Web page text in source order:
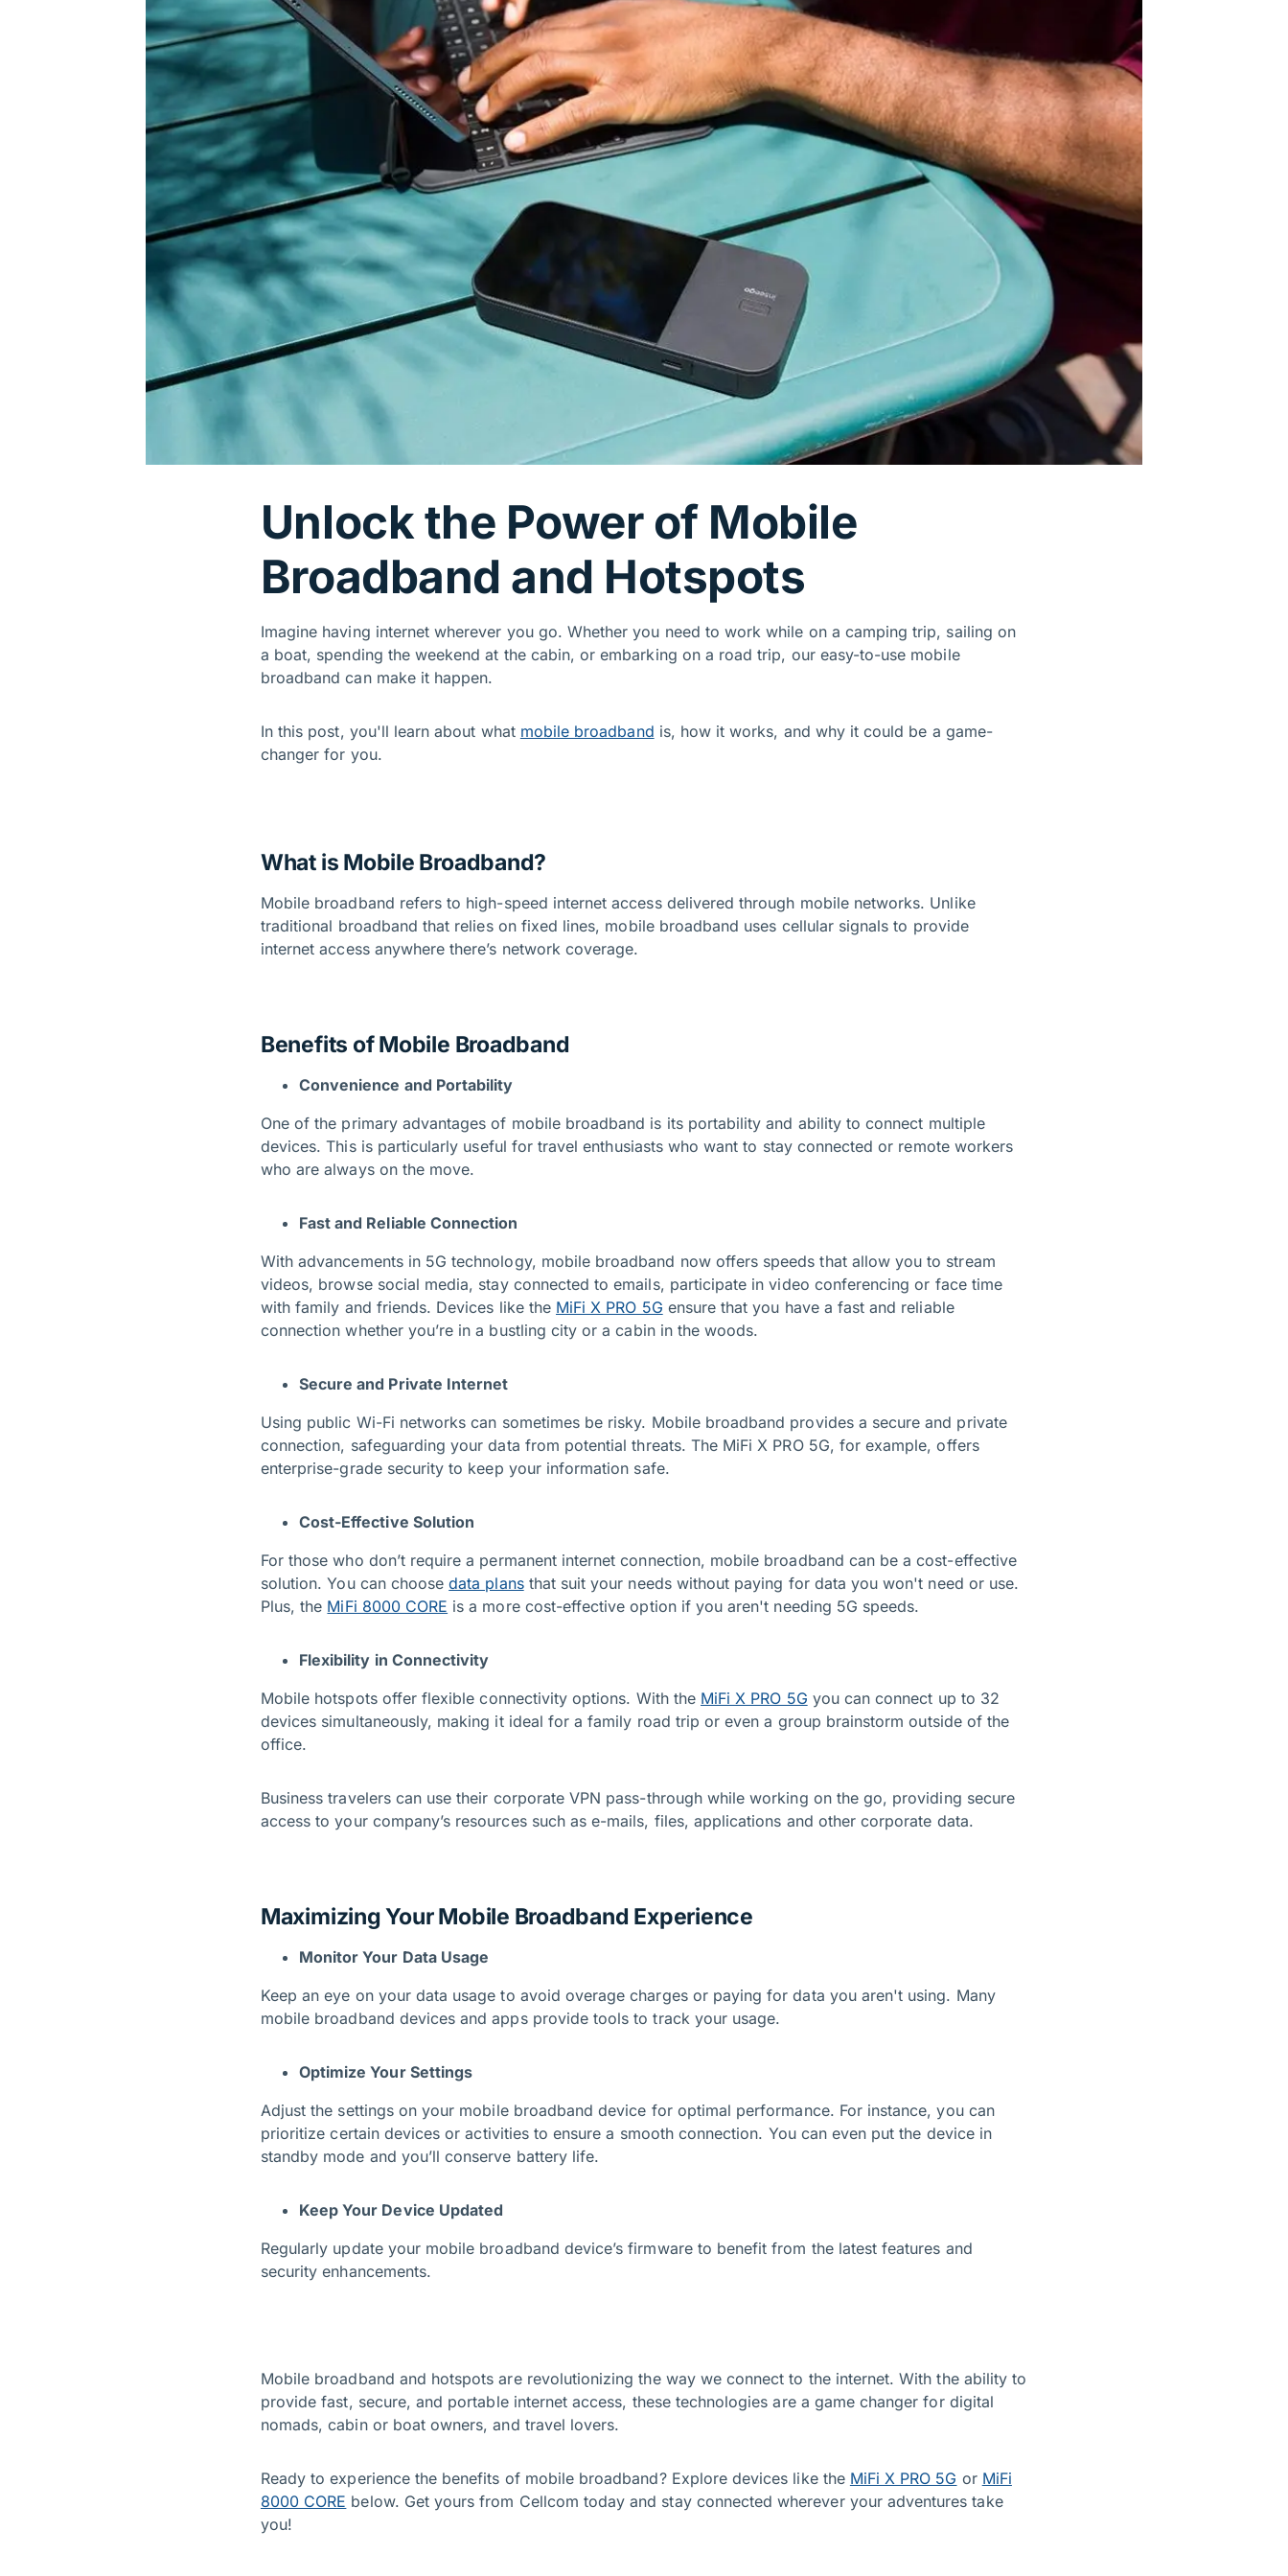
Unlock the Power of Mobile
Broadband and Hotspots
Imagine having internet wherever you go. Whether you need to work while on a camping trip, sailing on
a boat, spending the weekend at the cabin, or embarking on a road trip, our easy-to-use mobile
broadband can make it happen.
In this post, you'll learn about what mobile broadband is, how it works, and why it could be a game-
changer for you.
What is Mobile Broadband?
Mobile broadband refers to high-speed internet access delivered through mobile networks. Unlike
traditional broadband that relies on fixed lines, mobile broadband uses cellular signals to provide
internet access anywhere there’s network coverage.
Benefits of Mobile Broadband
Convenience and Portability
One of the primary advantages of mobile broadband is its portability and ability to connect multiple
devices. This is particularly useful for travel enthusiasts who want to stay connected or remote workers
who are always on the move.
Fast and Reliable Connection
With advancements in 5G technology, mobile broadband now offers speeds that allow you to stream
videos, browse social media, stay connected to emails, participate in video conferencing or face time
with family and friends. Devices like the MiFi X PRO 5G ensure that you have a fast and reliable
connection whether you’re in a bustling city or a cabin in the woods.
Secure and Private Internet
Using public Wi-Fi networks can sometimes be risky. Mobile broadband provides a secure and private
connection, safeguarding your data from potential threats. The MiFi X PRO 5G, for example, offers
enterprise-grade security to keep your information safe.
Cost-Effective Solution
For those who don’t require a permanent internet connection, mobile broadband can be a cost-effective
solution. You can choosedata plansthat suit your needs without paying for data you won't need or use.
Plus, the MiFi 8000 CORE is a more cost-effective option if you aren't needing 5G speeds.
Flexibility in Connectivity
Mobile hotspots offer flexible connectivity options. With the MiFi X PRO 5G you can connect up to 32
devices simultaneously, making it ideal for a family road trip or even a group brainstorm outside of the
office.
Business travelers can use their corporate VPN pass-through while working on the go, providing secure
access to your company’s resources such as e-mails, files, applications and other corporate data.
Maximizing Your Mobile Broadband Experience
Monitor Your Data Usage
Keep an eye on your data usage to avoid overage charges or paying for data you aren't using. Many
mobile broadband devices and apps provide tools to track your usage.
Optimize Your Settings
Adjust the settings on your mobile broadband device for optimal performance. For instance, you can
prioritize certain devices or activities to ensure a smooth connection. You can even put the device in
standby mode and you’ll conserve battery life.
Keep Your Device Updated
Regularly update your mobile broadband device’s firmware to benefit from the latest features and
security enhancements.
Mobile broadband and hotspots are revolutionizing the way we connect to the internet. With the ability to
provide fast, secure, and portable internet access, these technologies are a game changer for digital
nomads, cabin or boat owners, and travel lovers.
Ready to experience the benefits of mobile broadband? Explore devices like the MiFi X PRO 5G or MiFi
8000 CORE below. Get yours from Cellcom today and stay connected wherever your adventures take
you!